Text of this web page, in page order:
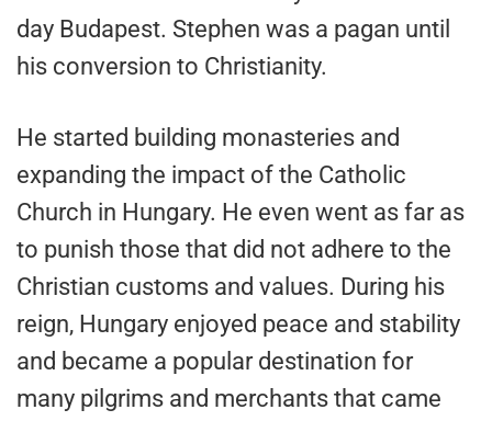
day Budapest. Stephen was a pagan until
his conversion to Christianity.
He started building monasteries and
expanding the impact of the Catholic
Church in Hungary. He even went as far as
to punish those that did not adhere to the
Christian customs and values. During his
reign, Hungary enjoyed peace and stability
and became a popular destination for
many pilgrims and merchants that came